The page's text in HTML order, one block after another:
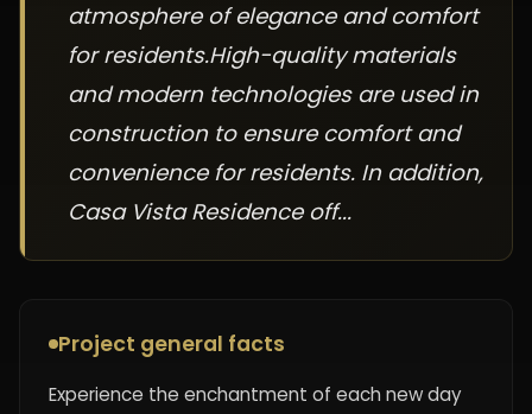
atmosphere of elegance and comfort
for residents.High-quality materials
and modern technologies are used in
construction to ensure comfort and
convenience for residents. In addition,
Casa Vista Residence off...
Project general facts
Experience the enchantment of each new day